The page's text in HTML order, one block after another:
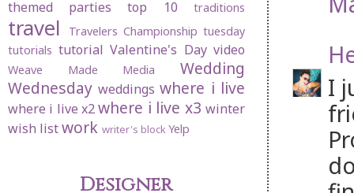
I
themed parties
top 10 traditions
travel Travelers Championship tuesday
tutorials tutorial Valentine's Day video
Weave Made Media
Wedding
Wednesday weddings where i live
where i live x2 where i live x3 winter
wish listwork writer's blockYelp
Designer